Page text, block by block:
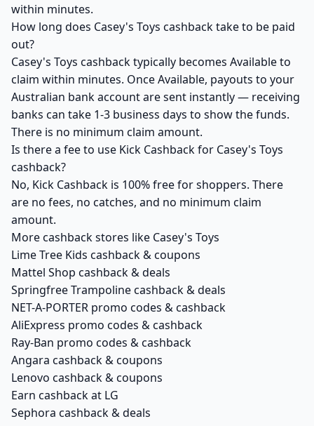
within minutes.
How long does Casey's Toys cashback take to be paid
out?
Casey's Toys cashback typically becomes Available to
claim within minutes. Once Available, payouts to your
Australian bank account are sent instantly — receiving
banks can take 1-3 business days to show the funds.
There is no minimum claim amount.
Is there a fee to use Kick Cashback for Casey's Toys
cashback?
No, Kick Cashback is 100% free for shoppers. There
are no fees, no catches, and no minimum claim
amount.
More cashback stores like Casey's Toys
Lime Tree Kids cashback & coupons
Mattel Shop cashback & deals
Springfree Trampoline cashback & deals
NET-A-PORTER promo codes & cashback
AliExpress promo codes & cashback
Ray-Ban promo codes & cashback
Angara cashback & coupons
Lenovo cashback & coupons
Earn cashback at LG
Sephora cashback & deals